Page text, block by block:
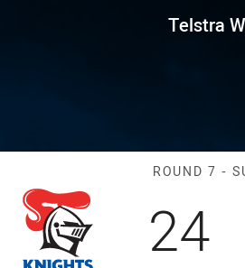
PremiershipTelstra
ROUND 7 -
24